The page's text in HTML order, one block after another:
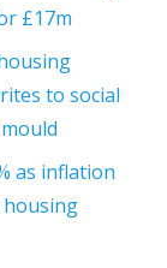
£17m
to social
as inflation